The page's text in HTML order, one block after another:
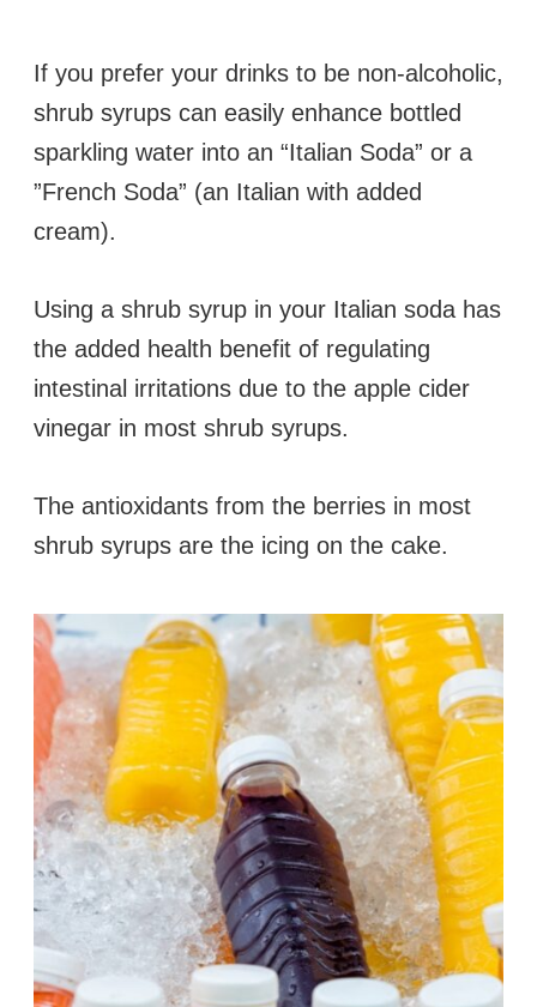
If you prefer your drinks to be non-alcoholic,
shrub syrups can easily enhance bottled
sparkling water into an “Italian Soda” or a
”French Soda” (an Italian with added
cream).
Using a shrub syrup in your Italian soda has
the added health benefit of regulating
intestinal irritations due to the apple cider
vinegar in most shrub syrups.
The antioxidants from the berries in most
shrub syrups are the icing on the cake.